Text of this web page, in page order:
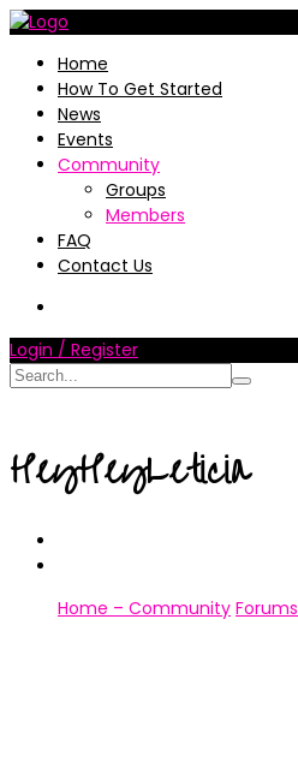
Home
How To Get Started
News
Events
Community
Groups
Members
FAQ
Contact Us
Login / Register
HeyHeyLeticia
Home – Community Forums